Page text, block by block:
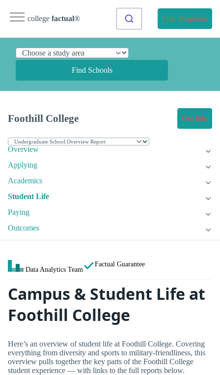
college factual® Find Programs
Find Schools
Foothill College Get Info
Overview
Applying
Academics
Student Life
Paying
Outcomes
Data Analytics Team
Factual Guarantee
Campus & Student Life at
Foothill College
Here’s an overview of student life at Foothill College. Covering
everything from diversity and sports to military-friendliness, this
overview pulls together the key parts of the Foothill College
student experience — with links to the full reports below.